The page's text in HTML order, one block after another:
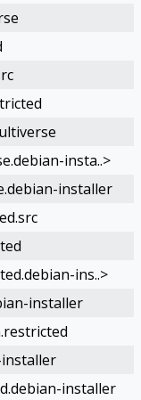
insta..>
installer
ins..>
installer
installer